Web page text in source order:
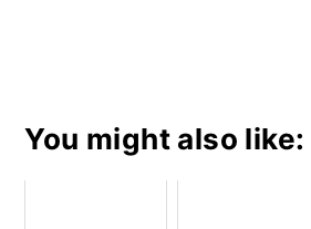
You might also like: